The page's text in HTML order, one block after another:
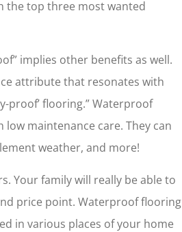
the top three most wanted
implies other benefits as well.
attribute that resonates with
proof’ flooring.” Waterproof
maintenance care. They can
weather, and more!
Your family will really be able to
price point. Waterproof flooring
in various places of your home